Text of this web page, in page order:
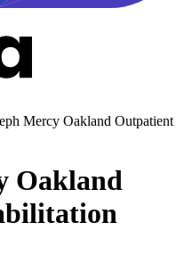
Mercy Oakland Outpatient
Oakland